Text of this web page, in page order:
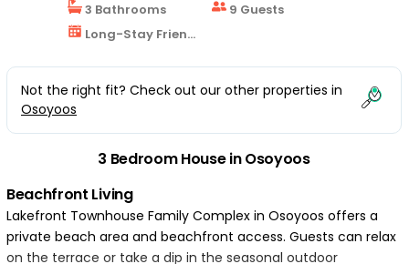
3 Bathrooms
9 Guests
Long-Stay Friendly
Not the right fit? Check out our other properties in
Osoyoos
3 Bedroom House in Osoyoos
Beachfront Living
Lakefront Townhouse Family Complex in Osoyoos offers a
private beach area and beachfront access. Guests can relax
on the terrace or take a dip in the seasonal outdoor